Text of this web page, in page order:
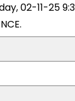
02-11-25